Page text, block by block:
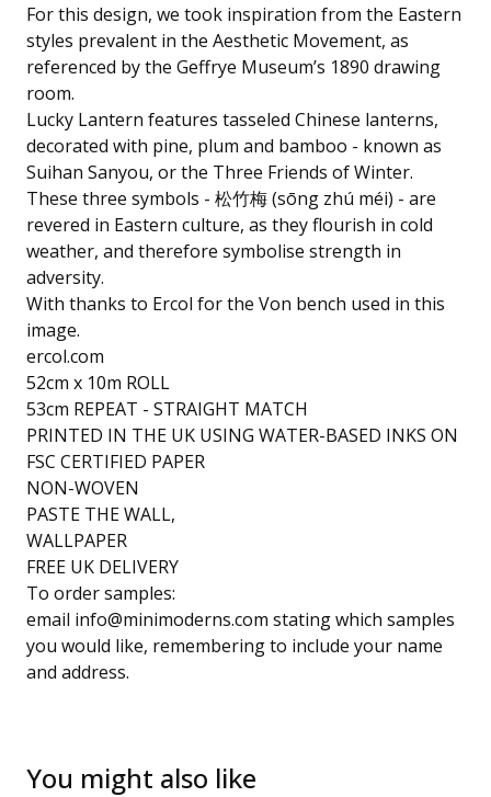
For this design, we took inspiration from the Eastern
styles prevalent in the Aesthetic Movement, as
referenced by the Geffrye Museum’s 1890 drawing
room.
Lucky Lantern features tasseled Chinese lanterns,
decorated with pine, plum and bamboo - known as
Suihan Sanyou, or the Three Friends of Winter.
These three symbols - 松竹梅 (sōng zhú méi) - are
revered in Eastern culture, as they flourish in cold
weather, and therefore symbolise strength in
adversity.
With thanks to Ercol for the Von bench used in this
image.
ercol.com
52cm x 10m ROLL
53cm REPEAT - STRAIGHT MATCH
PRINTED IN THE UK USING WATER-BASED INKS ON
FSC CERTIFIED PAPER
NON-WOVEN
PASTE THE WALL,
WALLPAPER
FREE UK DELIVERY
To order samples:
email info@minimoderns.com stating which samples
you would like, remembering to include your name
and address.
You might also like